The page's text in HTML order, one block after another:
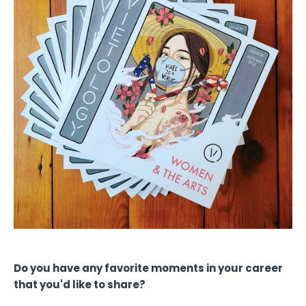
Do you have any favorite moments in your career
that you'd like to share?